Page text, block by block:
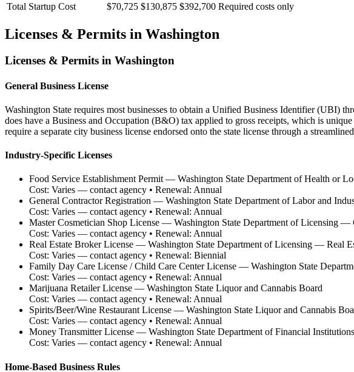
Total Startup Cost
$70,725 $130,875 $392,700 Required costs only
Licenses & Permits in Washington
Licenses & Permits in Washington
General Business License
Washington State requires most businesses to obtain a Unified Business Identifier (UBI)
does have a Business and Occupation (B&O) tax applied to gross receipts, which is
require a separate city business license endorsed onto the state license through a
Industry-Specific Licenses
Food Service Establishment Permit— Washington State Department of Health or
Cost: Varies — contact agency • Renewal: Annual
General Contractor Registration — Washington State Department of Labor and
Cost: Varies — contact agency • Renewal: Annual
Master Cosmetician Shop License — Washington State Department of Licensing —
Cost: Varies — contact agency • Renewal: Annual
Real Estate Broker License — Washington State Department of Licensing — Real
Cost: Varies — contact agency • Renewal: Biennial
Family Day Care License / Child Care Center License — Washington State
Cost: Varies — contact agency • Renewal: Annual
Marijuana Retailer License — Washington State Liquor and Cannabis Board
Cost: Varies — contact agency • Renewal: Annual
Spirits/Beer/Wine Restaurant License — Washington State Liquor and Cannabis
Cost: Varies — contact agency • Renewal: Annual
Money Transmitter License — Washington State Department of Financial Institutions
Cost: Varies — contact agency • Renewal: Annual
Home-Based Business Rules